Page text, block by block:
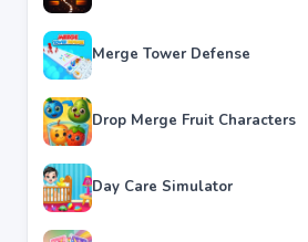
Merge Tower Defense
Drop Merge Fruit Characters
Day Care Simulator